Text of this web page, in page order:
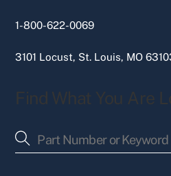
1-800-622-0069
3101 Locust, St. Louis, MO
Find What You Are